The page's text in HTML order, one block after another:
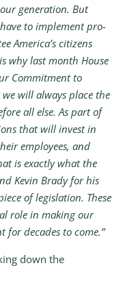
generation. But
to implement pro-
America’s citizens
why last month House
Commitment to
will always place the
all else. As part of
that will invest in
employees, and
is exactly what the
Kevin Brady for his
of legislation. These
role in making our
for decades to come.”
down the